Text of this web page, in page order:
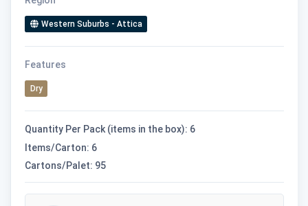
Western Suburbs - Attica
Features
Dry
Quantity Per Pack (items in the box): 6
Items/Carton: 6
Cartons/Palet: 95